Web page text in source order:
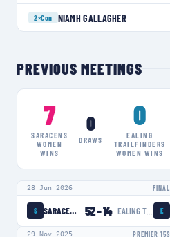
2×Con NIAMH GALLAGHER
PREVIOUS MEETINGS
7
SARACENS
WOMEN
WINS
0
DRAWS
0
EALING
TRAILFINDERS
WOMEN WINS
28 Jun 2026 FINAL
S SARACENS WOMEN 52–14 EALING TRAILFINDERS WOMEN E
29 Nov 2025 PREMIER 15S